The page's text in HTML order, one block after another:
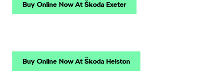
Buy Online Now At Škoda Exeter
Buy Online Now At Škoda Helston